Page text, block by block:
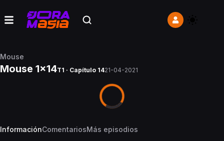
Mouse
Mouse 1x14T1 · Capítulo 1421-04-2021
InformaciónComentariosMás episodios